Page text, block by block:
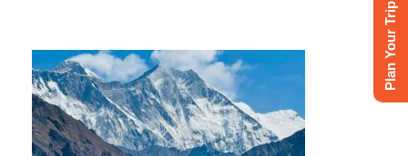
Plan Your Trip